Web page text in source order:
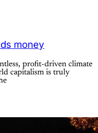
money
profit-driven climate
capitalism is truly